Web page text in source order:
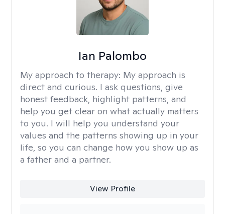
Ian Palombo
My approach to therapy: My approach is
direct and curious. I ask questions, give
honest feedback, highlight patterns, and
help you get clear on what actually matters
to you. I will help you understand your
values and the patterns showing up in your
life, so you can change how you show up as
a father and a partner.
View Profile